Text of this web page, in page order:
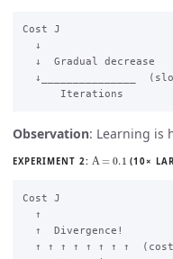
Cost J
  ↓
  ↓  Gradual decrease
↓_______________
Observation: Learning is
EXPERIMENT 2:
Α 0.1
(10×
Cost J
  ↑
  ↑  Divergence!
↑ ↑ ↑ ↑ ↑ ↑ ↑ ↑